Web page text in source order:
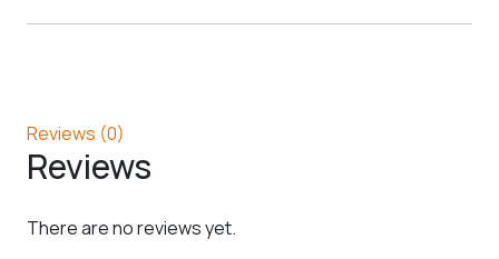
Reviews (0)
Reviews
There are no reviews yet.